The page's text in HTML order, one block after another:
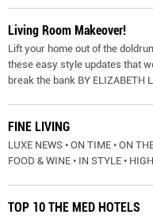
Living Room Makeover!
Lift your home out of the
these easy style updates that
break the bank BY ELIZABETH
FINE LIVING
LUXE NEWS • ON TIME • ON
FOOD & WINE • IN STYLE •
TOP 10 THE MED HOTELS